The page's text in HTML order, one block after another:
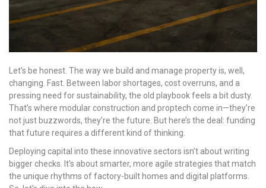
Let’s be honest. The way we build and manage property is, well,
changing. Fast. Between labor shortages, cost overruns, and a
pressing need for sustainability, the old playbook feels a bit dusty.
That’s where modular construction and proptech come in—they’re
not just buzzwords, they’re the future. But here’s the deal: funding
that future requires a different kind of thinking.
Deploying capital into these innovative sectors isn’t about writing
bigger checks. It’s about smarter, more agile strategies that match
the unique rhythms of factory-built homes and digital platforms.